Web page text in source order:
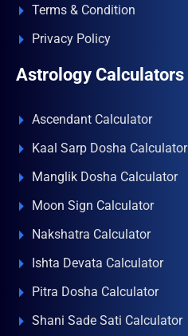
Terms & Condition
Privacy Policy
Astrology Calculators
Ascendant Calculator
Kaal Sarp Dosha Calculator
Manglik Dosha Calculator
Moon Sign Calculator
Nakshatra Calculator
Ishta Devata Calculator
Pitra Dosha Calculator
Shani Sade Sati Calculator